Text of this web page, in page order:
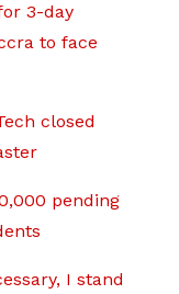
3-day
to face
closed
pending
I stand